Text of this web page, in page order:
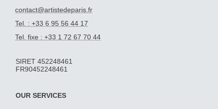
contact@artistedeparis.fr
Tel. : +33 6 95 56 44 17
Tel. fixe : +33 1 72 67 70 44
SIRET 452248461
FR90452248461
OUR SERVICES